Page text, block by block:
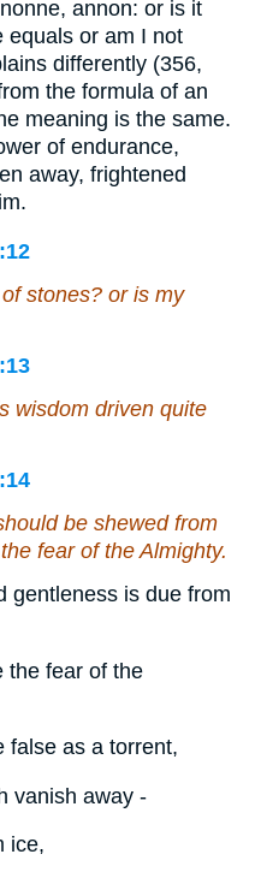
annon: or is it
equals or am I not
differently (356,
away, frightened
stones? or is my
wisdom driven quite
be shewedfrom
fear of the Almighty.
gentleness is due from
the fear of the
false as a torrent,
vanish away -
ice,